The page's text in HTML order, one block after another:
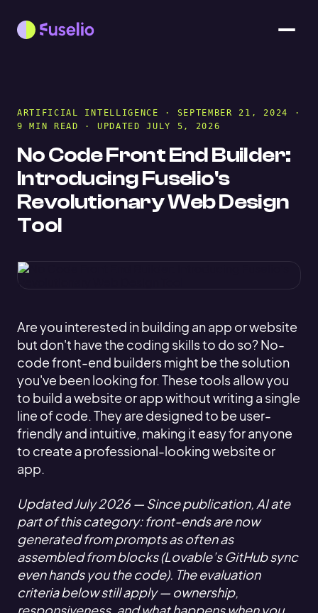
ARTIFICIAL INTELLIGENCE
· SEPTEMBER 21, 2024 ·
9 MIN READ · UPDATED JULY 5, 2026
No Code Front End Builder:
Introducing Fuselio's
Revolutionary Web Design
Tool
Are you interested in building an app or website
but don't have the coding skills to do so? No-
code front-end builders might be the solution
you've been looking for. These tools allow you
to build a website or app without writing a single
line of code. They are designed to be user-
friendly and intuitive, making it easy for anyone
to create a professional-looking website or
app.
Updated July 2026 — Since publication, AI ate
part of this category: front-ends are now
generated from prompts as often as
assembled from blocks (Lovable’s GitHub sync
even hands you the code). The evaluation
criteria below still apply — ownership,